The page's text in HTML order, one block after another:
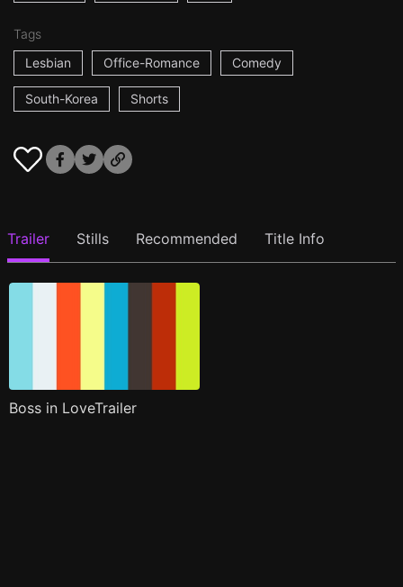
Tags
Lesbian
Office-Romance Comedy
South-Korea Shorts
Trailer Stills Recommended Title Info
Boss in LoveTrailer